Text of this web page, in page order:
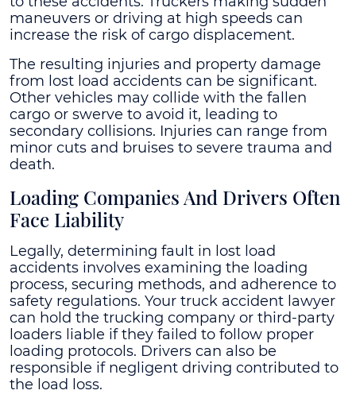
maneuvers or driving at high speeds can
increase the risk of cargo displacement.
The resulting injuries and property damage
from lost load accidents can be significant.
Other vehicles may collide with the fallen
cargo or swerve to avoid it, leading to
secondary collisions. Injuries can range from
minor cuts and bruises to severe trauma and
death.
Loading Companies And Drivers Often
Face Liability
Legally, determining fault in lost load
accidents involves examining the loading
process, securing methods, and adherence to
safety regulations. Your truck accident lawyer
can hold the trucking company or third-party
loaders liable if they failed to follow proper
loading protocols. Drivers can also be
responsible if negligent driving contributed to
the load loss.